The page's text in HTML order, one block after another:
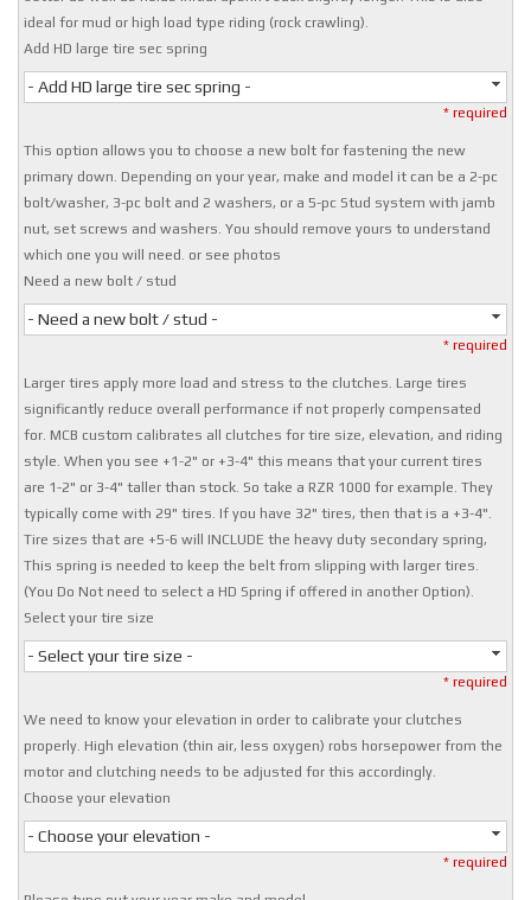
ideal for mud or high load type riding (rock crawling).
Add HD large tire sec spring
- Add HD large tire sec spring -
* required
This option allows you to choose a new bolt for fastening the new
primary down. Depending on your year, make and model it can be a 2-pc
bolt/washer, 3-pc bolt and 2 washers, or a 5-pc Stud system with jamb
nut, set screws and washers. You should remove yours to understand
which one you will need. or see photos
Need a new bolt / stud
- Need a new bolt / stud -
* required
Larger tires apply more load and stress to the clutches. Large tires
significantly reduce overall performance if not properly compensated
for. MCB custom calibrates all clutches for tire size, elevation, and riding
style. When you see +1-2" or +3-4" this means that your current tires
are 1-2" or 3-4" taller than stock. So take a RZR 1000 for example. They
typically come with 29" tires. If you have 32" tires, then that is a +3-4".
Tire sizes that are +5-6 will INCLUDE the heavy duty secondary spring,
This spring is needed to keep the belt from slipping with larger tires.
(You Do Not need to select a HD Spring if offered in another Option).
Select your tire size
- Select your tire size -
* required
We need to know your elevation in order to calibrate your clutches
properly. High elevation (thin air, less oxygen) robs horsepower from the
motor and clutching needs to be adjusted for this accordingly.
Choose your elevation
- Choose your elevation -
* required